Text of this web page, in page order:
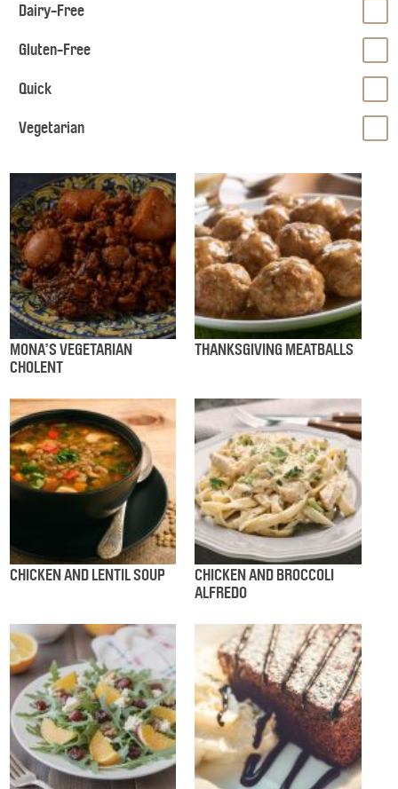
Dairy-Free
Gluten-Free
Quick
Vegetarian
MONA’S VEGETARIAN
CHOLENT
THANKSGIVING MEATBALLS
CHICKEN AND LENTIL SOUP
CHICKEN AND BROCCOLI
ALFREDO